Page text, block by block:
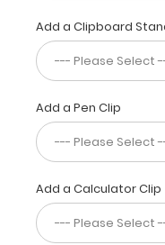
folding
clipboard
without
leaving
permanent
marks.
This
clipboard
is
ideal
for
keeping
Add a Clipboard
Add a Pen Clip
Add a Calculator Clip